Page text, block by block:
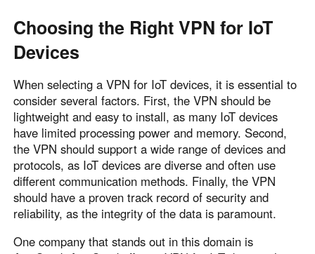
Choosing the Right VPN for IoT
Devices
When selecting a VPN for IoT devices, it is essential to
consider several factors. First, the VPN should be
lightweight and easy to install, as many IoT devices
have limited processing power and memory. Second,
the VPN should support a wide range of devices and
protocols, as IoT devices are diverse and often use
different communication methods. Finally, the VPN
should have a proven track record of security and
reliability, as the integrity of the data is paramount.
One company that stands out in this domain is